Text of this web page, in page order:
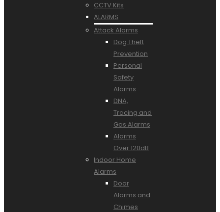
CCTV Kits
ALARMS
Attack Alarms
Dog Theft
Prevention
Personal
Safety
Alarms
DNA,
Tracing and
Gas Alarms
Alarms
Over 120dB
Indoor Home
Alarms
Door
Alarms and
Chimes